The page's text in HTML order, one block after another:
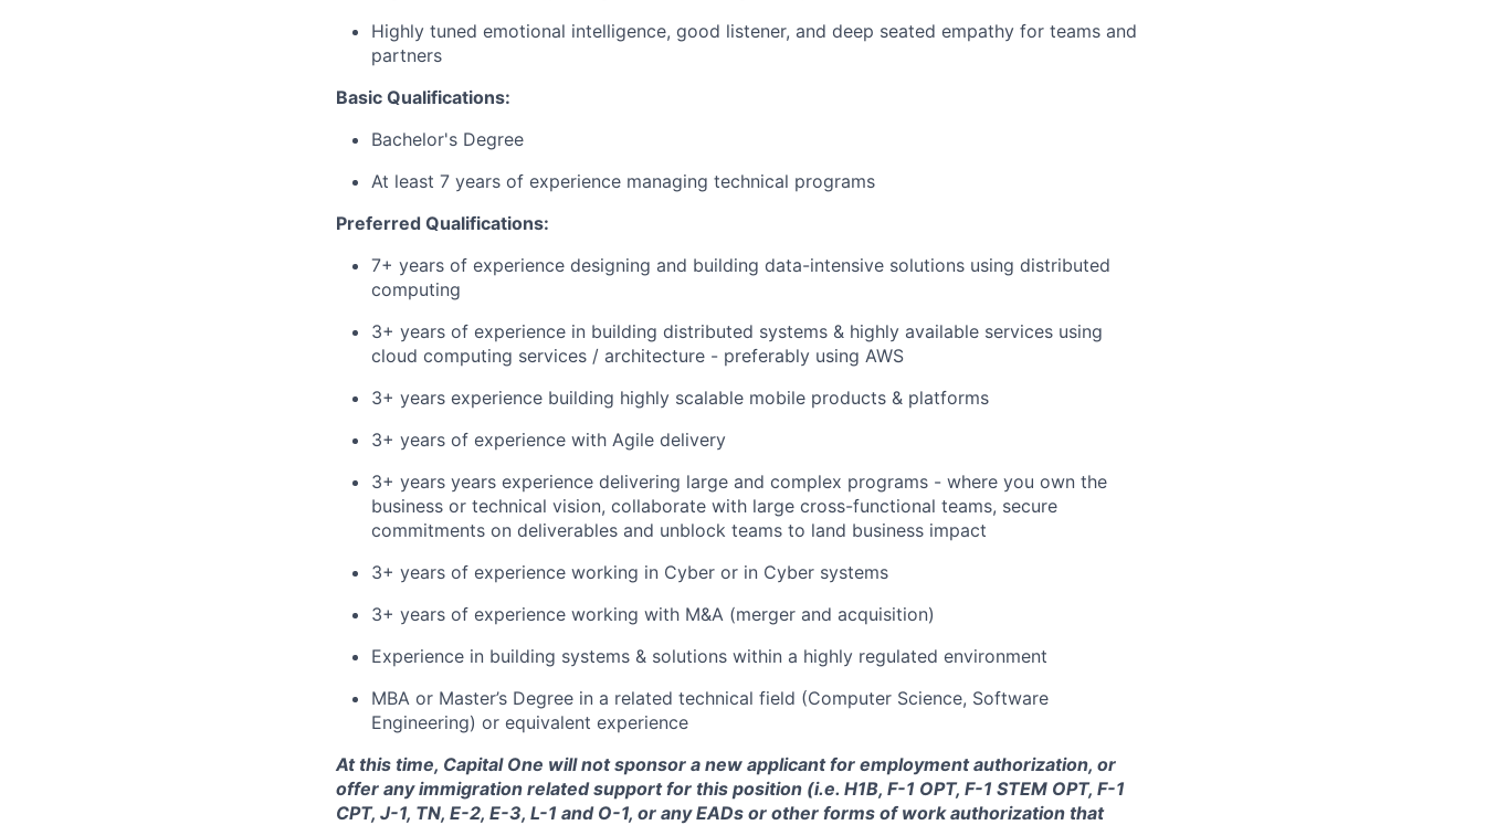
Highly tuned emotional intelligence, good listener, and deep seated empathy for teams and
partners
Basic Qualifications:
Bachelor's Degree
At least 7 years of experience managing technical programs
Preferred Qualifications:
7+ years of experience designing and building data-intensive solutions using distributed
computing
3+ years of experience in building distributed systems & highly available services using
cloud computing services / architecture - preferably using AWS
3+ years experience building highly scalable mobile products & platforms
3+ years of experience with Agile delivery
3+ years years experience delivering large and complex programs - where you own the
business or technical vision, collaborate with large cross-functional teams, secure
commitments on deliverables and unblock teams to land business impact
3+ years of experience working in Cyber or in Cyber systems
3+ years of experience working with M&A (merger and acquisition)
Experience in building systems & solutions within a highly regulated environment
MBA or Master’s Degree in a related technical field (Computer Science, Software
Engineering) or equivalent experience
At this time, Capital One will not sponsor a new applicant for employment authorization, or
offer any immigration related support for this position (i.e. H1B, F-1 OPT, F-1 STEM OPT, F-1
CPT, J-1, TN, E-2, E-3, L-1 and O-1, or any EADs or other forms of work authorization that